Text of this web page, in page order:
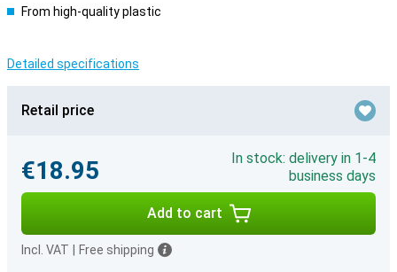
From high-quality plastic
Detailed specifications
Retail price
€18.95
In stock: delivery in 1-4
business days
Add to cart
Incl. VAT Free shipping